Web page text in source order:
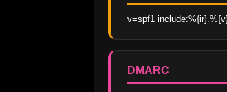
v=spf1
DMARC